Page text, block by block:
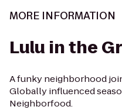
MORE INFORMATION
Lulu in the
A funky neighborhood
Globally influenced
Neighborfood.